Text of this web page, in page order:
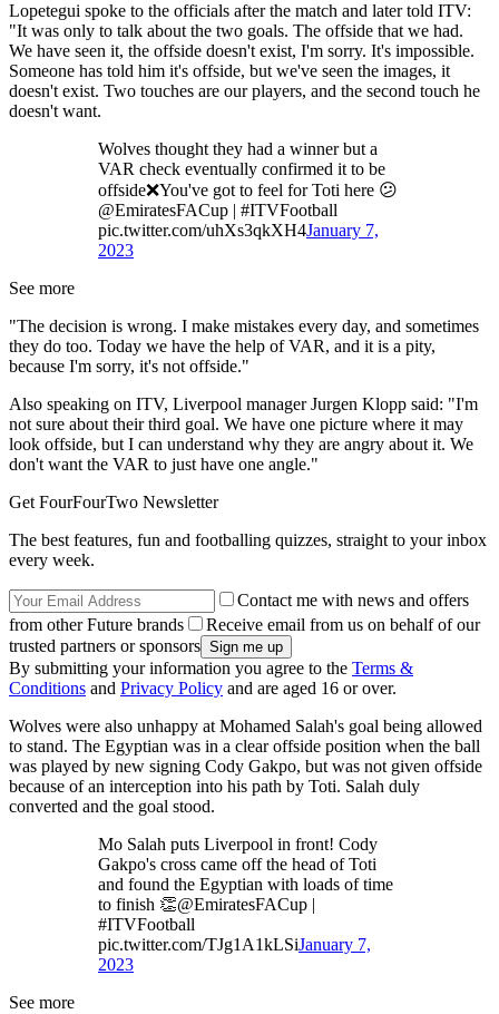
Lopetegui spoke to the officials after the match and later told ITV:
"It was only to talk about the two goals. The offside that we had.
We have seen it, the offside doesn't exist, I'm sorry. It's impossible.
Someone has told him it's offside, but we've seen the images, it
doesn't exist. Two touches are our players, and the second touch he
doesn't want.
Wolves thought they had a winner but a
VAR check eventually confirmed it to be
offside❌You've got to feel for Toti here 😕
@EmiratesFACup | #ITVFootball
pic.twitter.com/uhXs3qkXH4January 7,
2023
See more
"The decision is wrong. I make mistakes every day, and sometimes
they do too. Today we have the help of VAR, and it is a pity,
because I'm sorry, it's not offside."
Also speaking on ITV, Liverpool manager Jurgen Klopp said: "I'm
not sure about their third goal. We have one picture where it may
look offside, but I can understand why they are angry about it. We
don't want the VAR to just have one angle."
Get FourFourTwo Newsletter
The best features, fun and footballing quizzes, straight to your inbox
every week.
Contact me with news and offers
from other Future brands
Receive email from us on behalf of our
trusted partners or sponsors
By submitting your information you agree to the Terms &
Conditions and Privacy Policy and are aged 16 or over.
Wolves were also unhappy at Mohamed Salah's goal being allowed
to stand. The Egyptian was in a clear offside position when the ball
was played by new signing Cody Gakpo, but was not given offside
because of an interception into his path by Toti. Salah duly
converted and the goal stood.
Mo Salah puts Liverpool in front! Cody
Gakpo's cross came off the head of Toti
and found the Egyptian with loads of time
to finish 👏@EmiratesFACup |
#ITVFootball
pic.twitter.com/TJg1A1kLSiJanuary 7,
2023
See more